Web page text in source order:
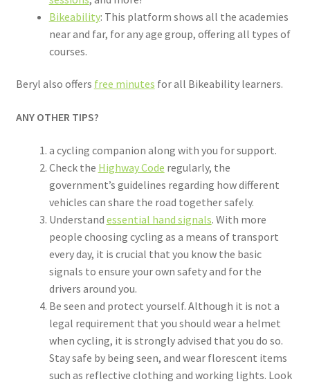
Bikeability: This platform shows all the academies
near and far, for any age group, offering all types of
courses.
Beryl also offers free minutes for all Bikeability learners.
ANY OTHER TIPS?
a cycling companion along with you for support.
Check the Highway Code regularly, the
government’s guidelines regarding how different
vehicles can share the road together safely.
Understand essential hand signals. With more
people choosing cycling as a means of transport
every day, it is crucial that you know the basic
signals to ensure your own safety and for the
drivers around you.
Be seen and protect yourself. Although it is not a
legal requirement that you should wear a helmet
when cycling, it is strongly advised that you do so.
Stay safe by being seen, and wear florescent items
such as reflective clothing and working lights. Look